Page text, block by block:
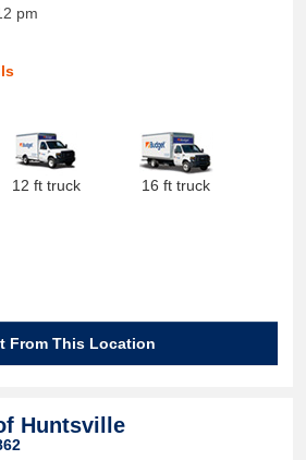
pm
12 ft truck 16 ft truck
From This Location
Huntsville